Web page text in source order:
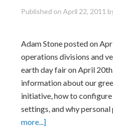
Published onApril 22, 2011
Adam Stone posted on
operations divisions and
earth day fair on April
information about our
initiative, how to
settings, and why
more...]about